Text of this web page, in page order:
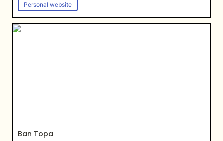
Personal website
Ban Topa
Ban Topa